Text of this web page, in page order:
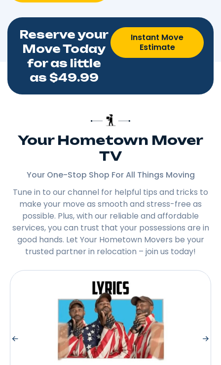
Reserve your
Move Today
for as little
as $49.99
Instant Move
Estimate
Your Hometown Mover
TV
Your One-Stop Shop For All Things Moving
Tune in to our channel for helpful tips and tricks to
make your move as smooth and stress-free as
possible. Plus, with our reliable and affordable
services, you can trust that your possessions are in
good hands. Let Your Hometown Movers be your
trusted partner in relocation – join us today!